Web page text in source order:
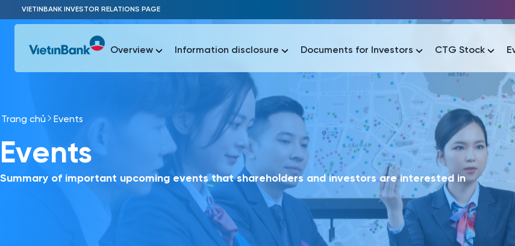
Skip to Main Content
VIETINBANK INVESTOR RELATIONS PAGE
Most Popular
Báo cáo tài chính Thông tin giao dịch Công bố thông tin Sự
Overview Information disclosure Documents for Investors CTG Stock
Most Popular
Thông tin giao dịch Công bố thông tin
Trang chủ Events
Events
Summary of important upcoming events that shareholders and investors are interested in